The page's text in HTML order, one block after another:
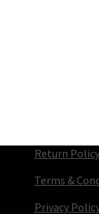
Return Policy
Terms &
Privacy